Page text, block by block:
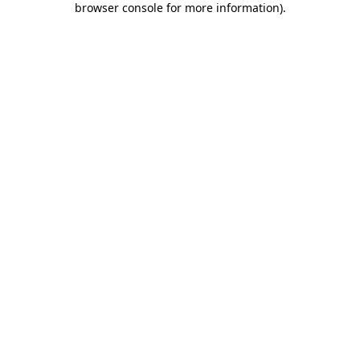
browser console for more information).